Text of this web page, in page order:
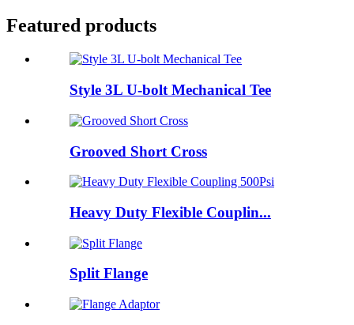
Featured products
Style 3L U-bolt Mechanical Tee
Grooved Short Cross
Heavy Duty Flexible Couplin...
Split Flange